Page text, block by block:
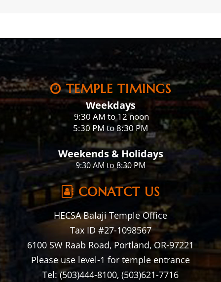
TEMPLE TIMINGS
Weekdays
9:30 AM to 12 noon
5:30 PM to 8:30 PM
Weekends & Holidays
9:30 AM to 8:30 PM
CONATCT US
HECSA Balaji Temple Office
Tax ID #27-1098567
6100 SW Raab Road, Portland, OR-97221
Please use level-1 for temple entrance
Tel: (503)444-8100, (503)621-7716